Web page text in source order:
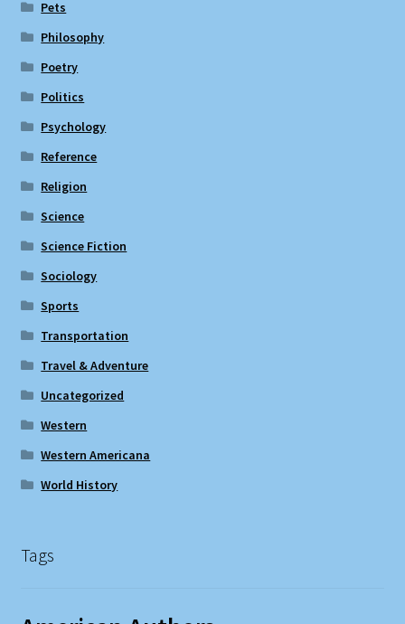
Pets
Philosophy
Poetry
Politics
Psychology
Reference
Religion
Science
Science Fiction
Sociology
Sports
Transportation
Travel & Adventure
Uncategorized
Western
Western Americana
World History
Tags